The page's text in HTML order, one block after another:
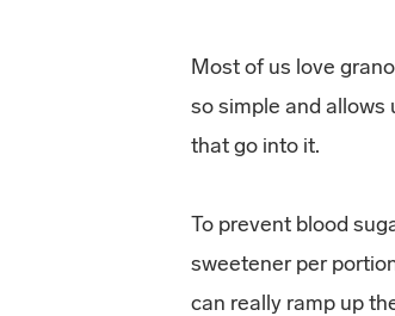
Most of us love
so simple and
that go into it.
To prevent blood
sweetener per
can really ramp up